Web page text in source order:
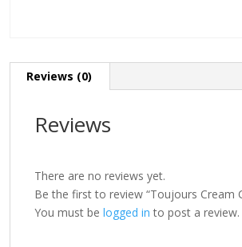
Reviews (0)
Reviews
There are no reviews yet.
Be the first to review “Toujours Cream
You must be logged in to post a review.